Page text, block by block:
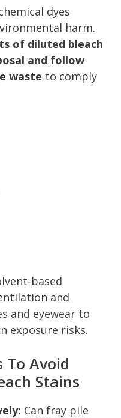
dyes
harm.
of diluted bleach
and follow
waste to comply
based
and
and eyewear to
exposure risks.
To Avoid
Stains
Can fray pile